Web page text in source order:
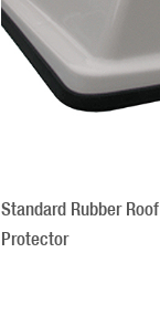
Standard Rubber Roof
Protector